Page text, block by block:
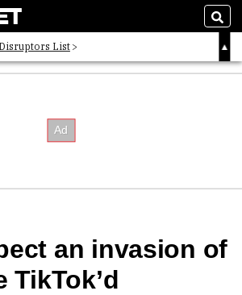
List
Following the Digital Money
an invasion of
TikTok’d